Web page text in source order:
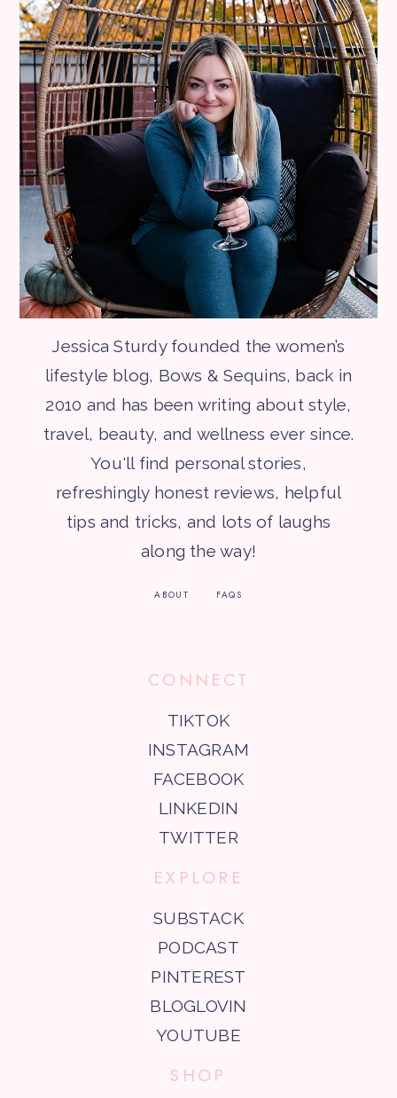
Jessica Sturdy founded the women’s
lifestyle blog, Bows & Sequins, back in
2010 and has been writing about style,
travel, beauty, and wellness ever since.
You'll find personal stories,
refreshingly honest reviews, helpful
tips and tricks, and lots of laughs
along the way!
ABOUT FAQS
CONNECT
TIKTOK
INSTAGRAM
FACEBOOK
LINKEDIN
TWITTER
EXPLORE
SUBSTACK
PODCAST
PINTEREST
BLOGLOVIN
YOUTUBE
SHOP